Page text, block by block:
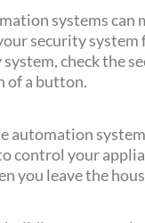
systems can
security system
check the
of a button.
automation
control your
you leave the